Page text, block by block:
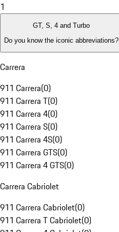
1
GT, S, 4 and Turbo
Do you know the iconic abbreviations?
Carrera
911 Carrera(0)
911 Carrera T(0)
911 Carrera 4(0)
911 Carrera S(0)
911 Carrera 4S(0)
911 Carrera GTS(0)
911 Carrera 4 GTS(0)
Carrera Cabriolet
911 Carrera Cabriolet(0)
911 Carrera T Cabriolet(0)